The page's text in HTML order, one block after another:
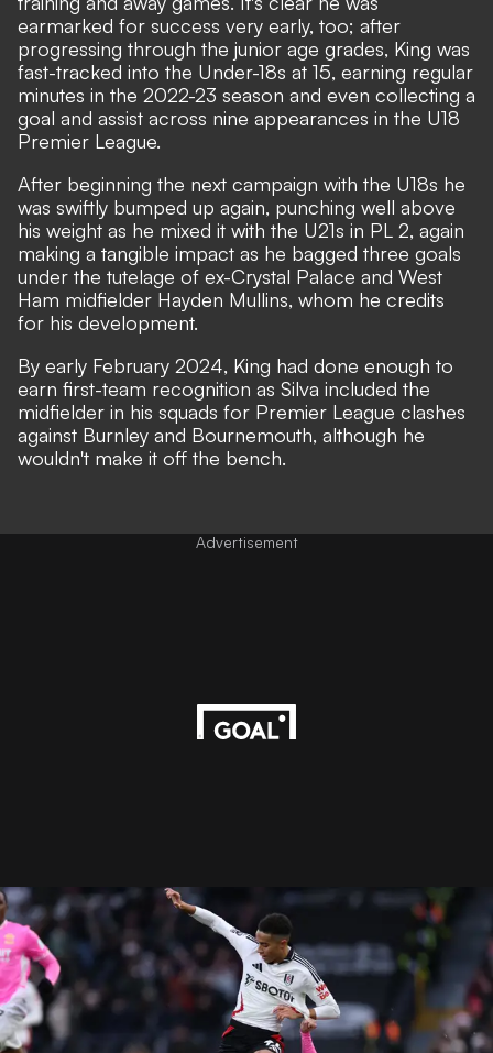
earmarked for success very early, too; after
progressing through the junior age grades, King was
fast-tracked into the Under-18s at 15, earning regular
minutes in the 2022-23 season and even collecting a
goal and assist across nine appearances in the U18
Premier League.
After beginning the next campaign with the U18s he
was swiftly bumped up again, punching well above
his weight as he mixed it with the U21s in PL 2, again
making a tangible impact as he bagged three goals
under the tutelage of ex-Crystal Palace and West
Ham midfielder Hayden Mullins, whom he credits
for his development.
By early February 2024, King had done enough to
earn first-team recognition as Silva included the
midfielder in his squads for Premier League clashes
against Burnley and Bournemouth, although he
wouldn't make it off the bench.
Advertisement